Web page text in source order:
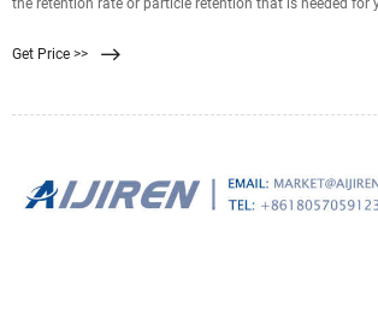
recovering bacteria and microorganisms from samples.
Get Price >>